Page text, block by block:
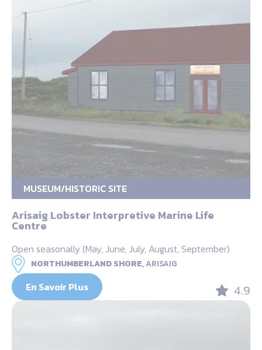
MUSEUM/HISTORIC SITE
Arisaig Lobster Interpretive Marine Life
Centre
Open seasonally (May, June, July, August, September)
NORTHUMBERLAND SHORE,ARISAIG
En Savoir Plus 4.9